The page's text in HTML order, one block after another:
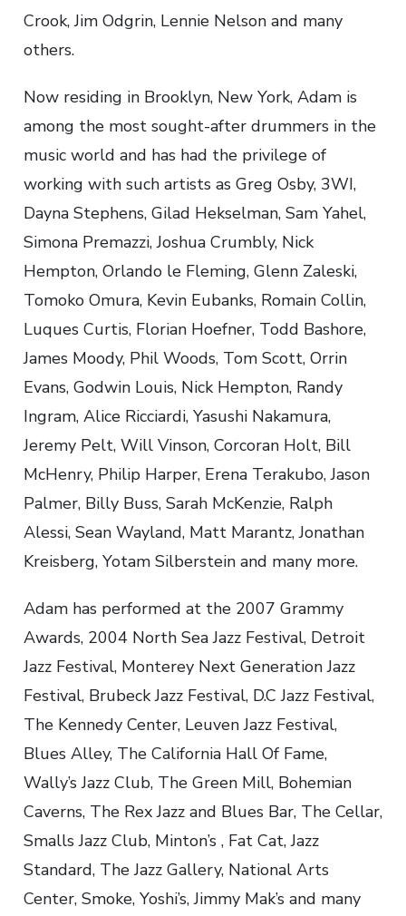
Crook, Jim Odgrin, Lennie Nelson and many
others.
Now residing in Brooklyn, New York, Adam is
among the most sought-after drummers in the
music world and has had the privilege of
working with such artists as Greg Osby, 3WI,
Dayna Stephens, Gilad Hekselman, Sam Yahel,
Simona Premazzi, Joshua Crumbly, Nick
Hempton, Orlando le Fleming, Glenn Zaleski,
Tomoko Omura, Kevin Eubanks, Romain Collin,
Luques Curtis, Florian Hoefner, Todd Bashore,
James Moody, Phil Woods, Tom Scott, Orrin
Evans, Godwin Louis, Nick Hempton, Randy
Ingram, Alice Ricciardi, Yasushi Nakamura,
Jeremy Pelt, Will Vinson, Corcoran Holt, Bill
McHenry, Philip Harper, Erena Terakubo, Jason
Palmer, Billy Buss, Sarah McKenzie, Ralph
Alessi, Sean Wayland, Matt Marantz, Jonathan
Kreisberg, Yotam Silberstein and many more.
Adam has performed at the 2007 Grammy
Awards, 2004 North Sea Jazz Festival, Detroit
Jazz Festival, Monterey Next Generation Jazz
Festival, Brubeck Jazz Festival, D.C Jazz Festival,
The Kennedy Center, Leuven Jazz Festival,
Blues Alley, The California Hall Of Fame,
Wally’s Jazz Club, The Green Mill, Bohemian
Caverns, The Rex Jazz and Blues Bar, The Cellar,
Smalls Jazz Club, Minton’s , Fat Cat, Jazz
Standard, The Jazz Gallery, National Arts
Center, Smoke, Yoshi’s, Jimmy Mak’s and many